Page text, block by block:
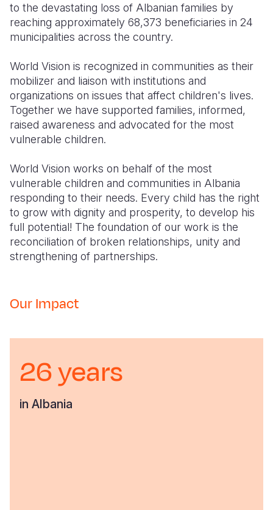
to the devastating loss of Albanian families by
reaching approximately 68,373 beneficiaries in 24
municipalities across the country. ​​​​
World Vision is recognized in communities as their
mobilizer and liaison with institutions and
organizations on issues that affect children's lives.
Together we have supported families, informed,
raised awareness and advocated for the most
vulnerable children.
World Vision works on behalf of the most
vulnerable children and communities in Albania
responding to their needs. Every child has the right
to grow with dignity and prosperity, to develop his
full potential! The foundation of our work is the
reconciliation of broken relationships, unity and
strengthening of partnerships.
Our Impact
26 years
in Albania